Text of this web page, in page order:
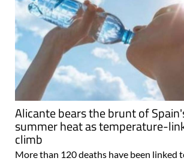
Alicante bears the brunt of
summer heat as temperature-
climb
More than 120 deaths have been linked